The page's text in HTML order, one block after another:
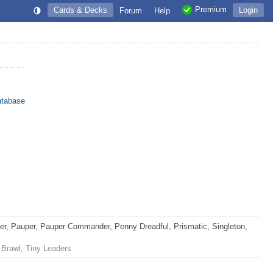
Login
Premium
Help
Forum
Cards & Decks
Pauper, Pauper Commander, Penny Dreadful, Prismatic, Singleton,
Tiny Leaders